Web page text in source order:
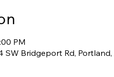
PM
SW Bridgeport Rd,